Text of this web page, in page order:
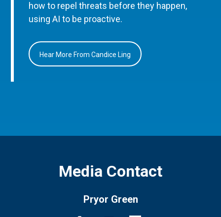
how to repel threats before they happen,
using AI to be proactive.
Hear More From Candice Ling
Media Contact
Pryor Green